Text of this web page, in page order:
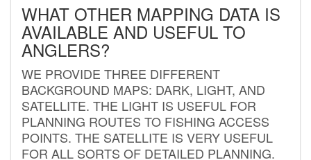
WHAT OTHER MAPPING DATA IS
AVAILABLE AND USEFUL TO
ANGLERS?
WE PROVIDE THREE DIFFERENT
BACKGROUND MAPS: DARK, LIGHT, AND
SATELLITE. THE LIGHT IS USEFUL FOR
PLANNING ROUTES TO FISHING ACCESS
POINTS. THE SATELLITE IS VERY USEFUL
FOR ALL SORTS OF DETAILED PLANNING.